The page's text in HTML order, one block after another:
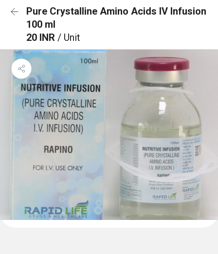
Pure Crystalline Amino Acids IV Infusion
100 ml
20 INR / Unit